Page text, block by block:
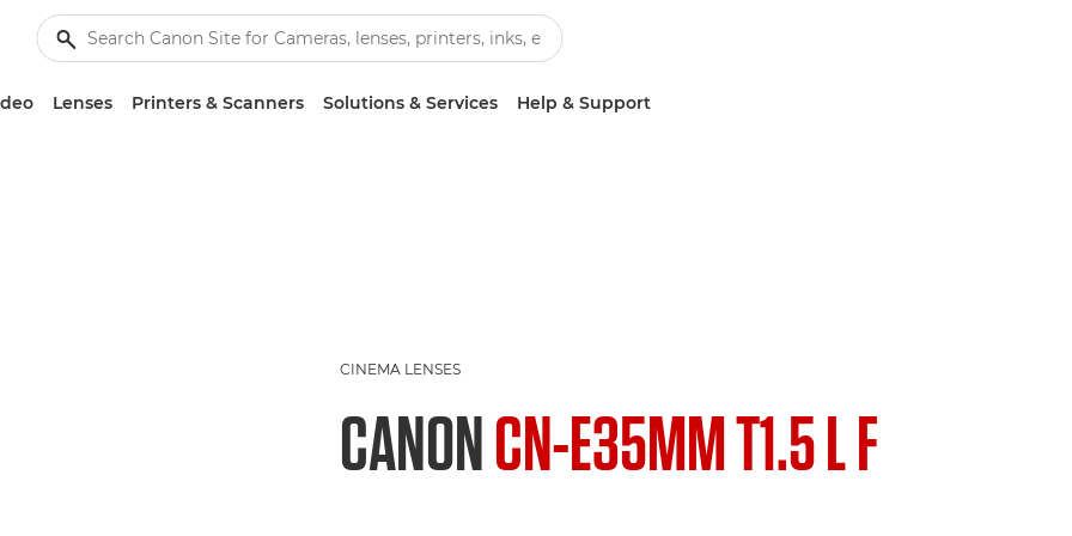
Lenses Printers & Scanners Solutions & Services Help & Support
CINEMA LENSES
CANONCN-E35MM T1.5 L F